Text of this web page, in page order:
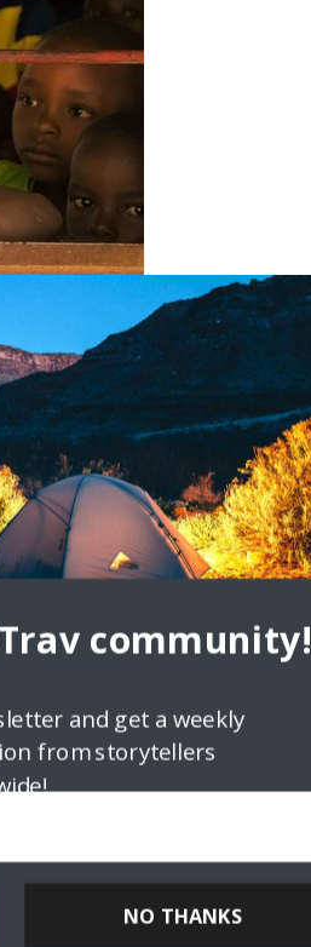
one is most certainly
community!
and get a weekly
from storytellers
NO THANKS